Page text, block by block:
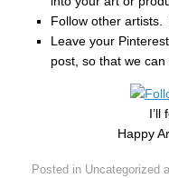
Follow other artists.
Leave your
post, so that we can
I’ll
Happy
Posted in Uncategorized